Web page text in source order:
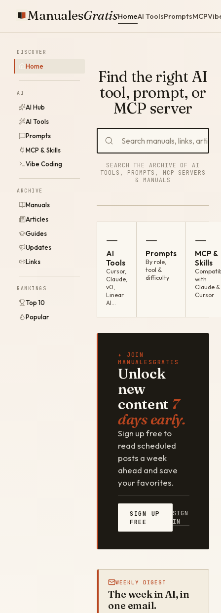
ManualesGratisHomeAI ToolsPromptsMCP
DISCOVER
Home
AI
AI Hub
AI Tools
Prompts
MCP & Skills
Vibe Coding
ARCHIVE
Manuals
Articles
Guides
Updates
Links
RANKINGS
Top 10
Popular
Find the right AI
tool, prompt, or
MCP server
SEARCH THE ARCHIVE OF AI
TOOLS, PROMPTS, MCP SERVERS
& MANUALS
—
AI
Tools
Cursor,
Claude,
v0,
Linear
AI…
—
Prompts
By role,
tool &
difficulty
—
MCP &
Skills
with
Claude &
Cursor
✦ JOIN
MANUALESGRATIS
Unlock
new
content 7
days early.
Sign up free to
read scheduled
posts a week
ahead and save
your favorites.
SIGN UP
FREE
SIGN
IN
WEEKLY DIGEST
The week in AI, in
one email.